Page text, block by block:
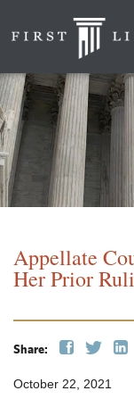
Appellate
Her Prior
Share:
October 22, 2021